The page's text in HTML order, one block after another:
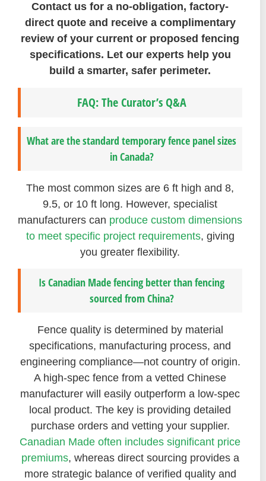
Contact us for a no-obligation, factory-
direct quote and receive a complimentary
review of your current or proposed fencing
specifications. Let our experts help you
build a smarter, safer perimeter.
FAQ: The Curator’s Q&A
What are the standard temporary fence panel sizes
in Canada?
The most common sizes are 6 ft high and 8,
9.5, or 10 ft long. However, specialist
manufacturers can produce custom dimensions
to meet specific project requirements, giving
you greater flexibility.
Is Canadian Made fencing better than fencing
sourced from China?
Fence quality is determined by material
specifications, manufacturing process, and
engineering compliance—not country of origin.
A high-spec fence from a vetted Chinese
manufacturer will easily outperform a low-spec
local product. The key is providing detailed
purchase orders and vetting your supplier.
Canadian Made often includes significant price
premiums, whereas direct sourcing provides a
more strategic balance of verified quality and